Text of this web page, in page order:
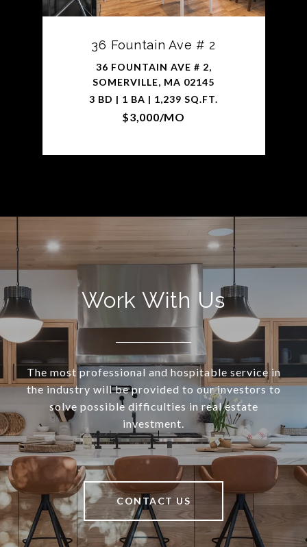
36 Fountain Ave # 2
36 FOUNTAIN AVE # 2,
SOMERVILLE, MA 02145
3 BD | 1 BA | 1,239 SQ.FT.
$3,000/MO
Work With Us
The most professional and hospitable service in
the industry will be provided to our investors to
solve possible difficulties in real estate
investment.
CONTACT US